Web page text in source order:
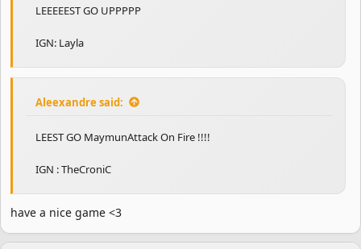
LEEEEEST GO UPPPPP
IGN: Layla
Aleexandre said:
LEEST GO MaymunAttack On Fire !!!!
IGN : TheCroniC
have a nice game <3